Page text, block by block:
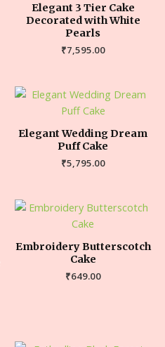
Elegant 3 Tier Cake
Decorated with White
Pearls
₹7,595.00
Elegant Wedding Dream
Puff Cake
₹5,795.00
Embroidery Butterscotch
Cake
₹649.00